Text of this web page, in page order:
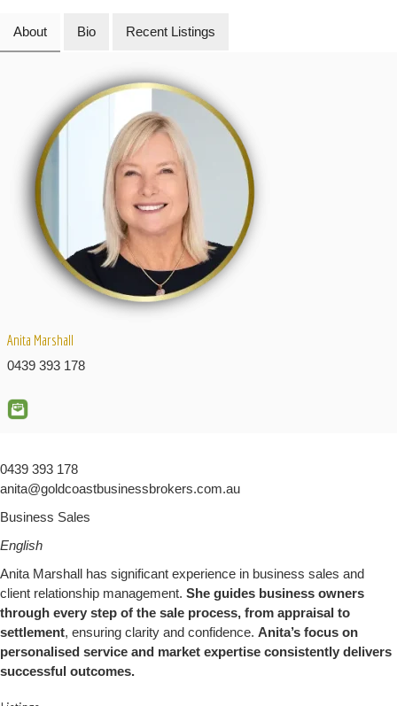
About Bio Recent Listings
Anita Marshall
0439 393 178
0439 393 178
anita@goldcoastbusinessbrokers.com.au
Business Sales
English
Anita Marshall has significant experience in business sales and
client relationship management. She guides business owners
through every step of the sale process, from appraisal to
settlement, ensuring clarity and confidence. Anita’s focus on
personalised service and market expertise consistently delivers
successful outcomes.